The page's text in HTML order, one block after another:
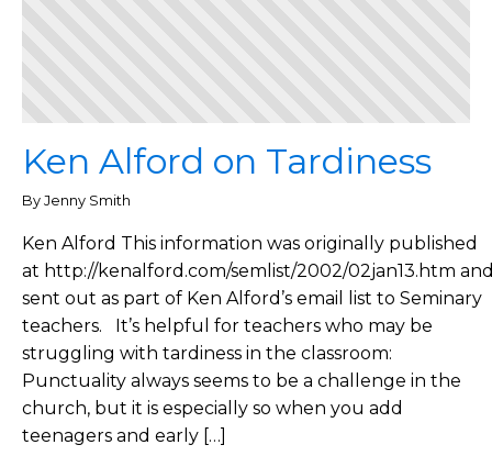
Ken Alford on Tardiness
By Jenny Smith
Ken Alford This information was originally published
at http://kenalford.com/semlist/2002/02jan13.htm
sent out as part of Ken Alford’s email list to Seminary
teachers. It’s helpful for teachers who may be
struggling with tardiness in the classroom:
Punctuality always seems to be a challenge in the
church, but it is especially so when you add
teenagers and early […]